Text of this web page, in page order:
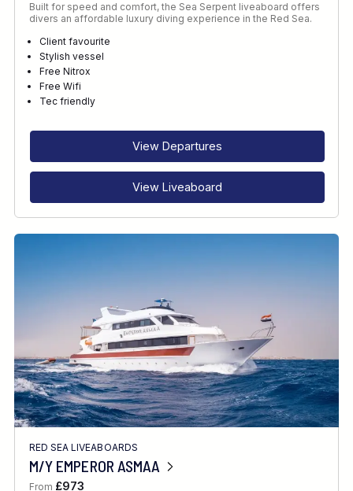
Built for speed and comfort, the Sea Serpent liveaboard offers
divers an affordable luxury diving experience in the Red Sea.
Client favourite
Stylish vessel
Free Nitrox
Free Wifi
Tec friendly
View Departures
View Liveaboard
RED SEA LIVEABOARDS
M/Y EMPEROR ASMAA
From £973